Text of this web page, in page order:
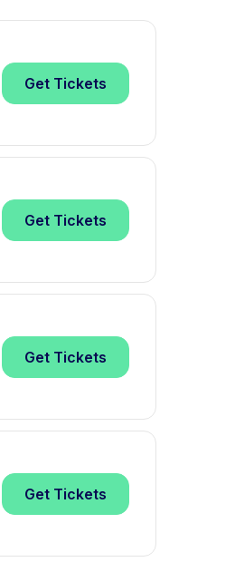
Get Tickets
Get Tickets
Get Tickets
Get Tickets